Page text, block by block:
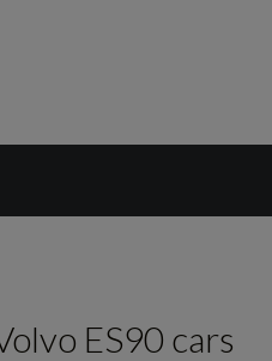
ES90 cars